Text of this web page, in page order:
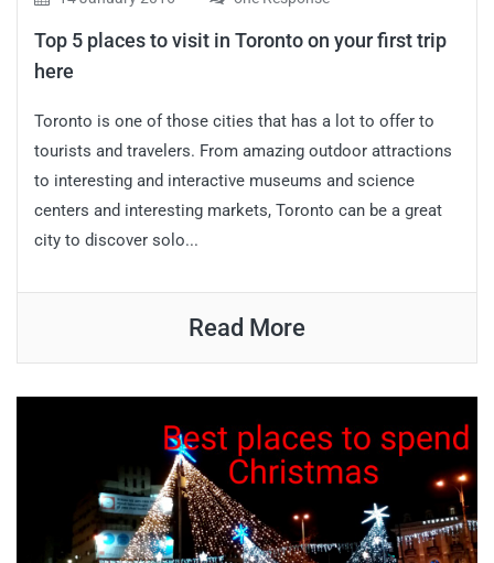
Top 5 places to visit in Toronto on your first trip
here
Toronto is one of those cities that has a lot to offer to
tourists and travelers. From amazing outdoor attractions
to interesting and interactive museums and science
centers and interesting markets, Toronto can be a great
city to discover solo...
Read More